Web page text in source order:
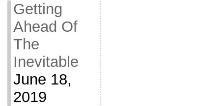
Getting
Ahead Of
The
Inevitable
June 18,
2019